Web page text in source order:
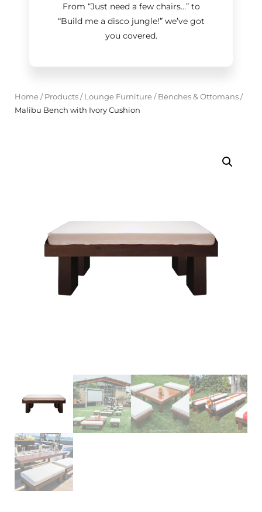
From “Just need a few chairs…”to
“Build me a disco jungle!”we’ve got
you covered.
Home/ Products/ Lounge Furniture/ Benches & Ottomans/
Malibu Bench with Ivory Cushion